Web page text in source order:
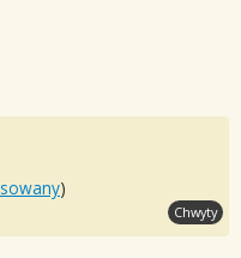
)
Chwyty